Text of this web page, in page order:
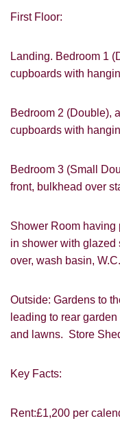
First Floor:
Landing. Bedroom 1
cupboards with
Bedroom 2 (Double),
cupboards with
Bedroom 3 (Small
front, bulkhead over
Shower Room
in shower with glazed
over, wash basin, W.C.
Outside: Gardens to
leading to rear
and lawns. Store
Key Facts:
Rent:£1,200 per
FOR